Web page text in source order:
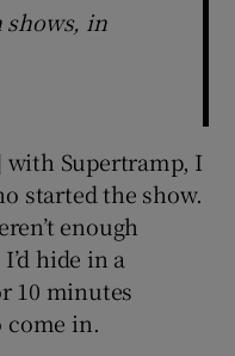
in
Supertramp, I
started the show.
enough
hide in a
10 minutes
come in.